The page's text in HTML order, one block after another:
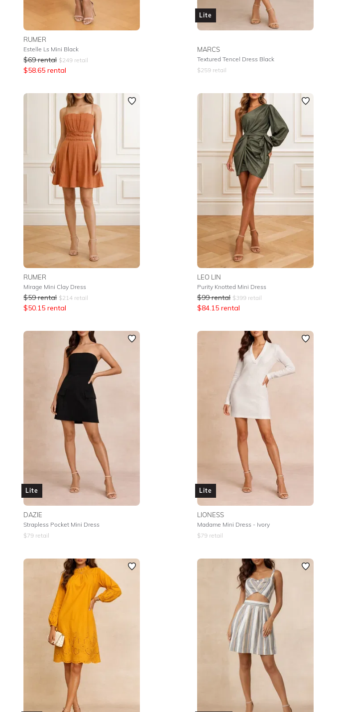
RUMER
Estelle Ls Mini Black
$69 rental $249 retail
$58.65 rental
Lite
MARCS
Textured Tencel Dress Black
$259 retail
RUMER
Mirage Mini Clay Dress
$59 rental $214 retail
$50.15 rental
LEO LIN
Purity Knotted Mini Dress
$99 rental $399 retail
$84.15 rental
Lite
DAZIE
Strapless Pocket Mini Dress
$79 retail
Lite
LIONESS
Madame Mini Dress - Ivory
$79 retail